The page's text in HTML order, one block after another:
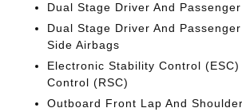
Dual Stage Driver And
Dual Stage Driver And
Side Airbags
Electronic Stability Control
Control (RSC)
Outboard Front Lap And